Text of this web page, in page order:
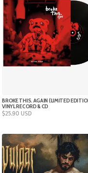
BROKE THIS. AGAIN (LIMITED
VINYL RECORD & CD
$25.90 USD